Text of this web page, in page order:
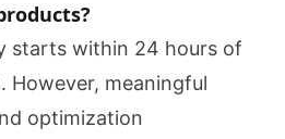
starts within 24 hours of
However, meaningful
optimization